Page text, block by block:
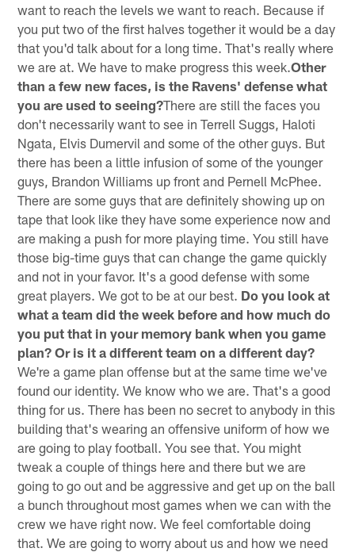
want to reach the levels we want to reach. Because if
you put two of the first halves together it would be a day
that you'd talk about for a long time. That's really where
we are at. We have to make progress this week.Other
than a few new faces, is the Ravens' defense what
you are used to seeing?There are still the faces you
don't necessarily want to see in Terrell Suggs, Haloti
Ngata, Elvis Dumervil and some of the other guys. But
there has been a little infusion of some of the younger
guys, Brandon Williams up front and Pernell McPhee.
There are some guys that are definitely showing up on
tape that look like they have some experience now and
are making a push for more playing time. You still have
those big-time guys that can change the game quickly
and not in your favor. It's a good defense with some
great players. We got to be at our best. Do you look at
what a team did the week before and how much do
you put that in your memory bank when you game
plan? Or is it a different team on a different day?
We're a game plan offense but at the same time we've
found our identity. We know who we are. That's a good
thing for us. There has been no secret to anybody in this
building that's wearing an offensive uniform of how we
are going to play football. You see that. You might
tweak a couple of things here and there but we are
going to go out and be aggressive and get up on the ball
a bunch throughout most games when we can with the
crew we have right now. We feel comfortable doing
that. We are going to worry about us and how we need